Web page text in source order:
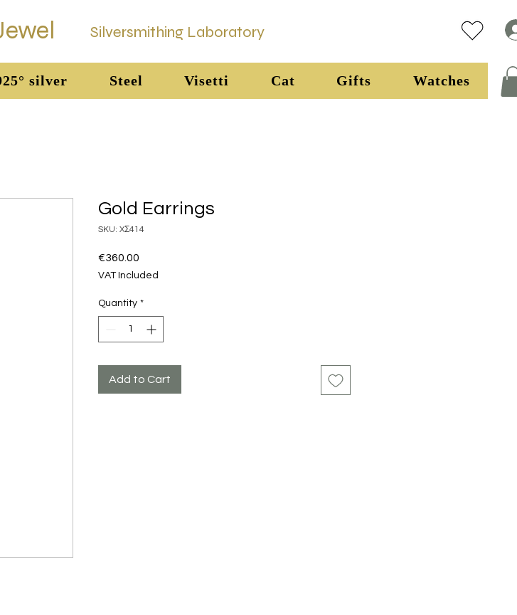
Gold Earrings
SKU: XΣ414
€360.00
VAT Included
Quantity *
Add to Cart
silver Steel Visetti Cat Gifts Watches
Silversmithing Laboratory